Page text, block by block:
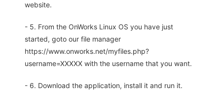
website.
- 5. From the OnWorks Linux OS you have just
started, goto our file manager
https://www.onworks.net/myfiles.php?
username=XXXXX with the username that you want.
- 6. Download the application, install it and run it.